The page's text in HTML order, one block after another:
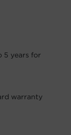
5 years for
warranty